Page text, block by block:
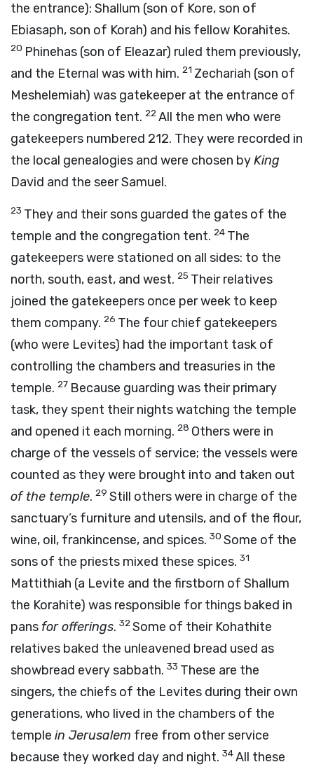
the entrance): Shallum (son of Kore, son of
Ebiasaph, son of Korah) and his fellow Korahites.
20 Phinehas (son of Eleazar) ruled them previously,
and the Eternal was with him. 21 Zechariah (son of
Meshelemiah) was gatekeeper at the entrance of
the congregation tent. 22All the men who were
gatekeepers numbered 212. They were recorded in
the local genealogies and were chosen byKing
David and the seer Samuel.
23 They and their sons guarded the gates of the
temple and the congregation tent. 24 The
gatekeepers were stationed on all sides: to the
north, south, east, and west. 25 Their relatives
joined the gatekeepers once per week to keep
them company. 26 The four chief gatekeepers
(who were Levites) had the important task of
controlling the chambers and treasuries in the
temple. 27 Because guarding was their primary
task, they spent their nights watching the temple
and opened it each morning. 28 Others were in
charge of the vessels of service; the vessels were
counted as they were brought into and taken out
of the temple. 29 Still others were in charge of the
sanctuary’s furniture and utensils, and of the flour,
wine, oil, frankincense, and spices. 30 Some of the
sons of the priests mixed these spices. 31
Mattithiah (a Levite and the firstborn of Shallum
the Korahite) was responsible for things baked in
pans for offerings. 32Some of their Kohathite
relatives baked the unleavened bread used as
showbread every sabbath. 33 These are the
singers, the chiefs of the Levites during their own
generations, who lived in the chambers of the
temple in Jerusalem free from other service
because they worked day and night. 34All these